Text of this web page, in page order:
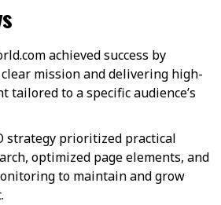
achieved success by
mission and delivering high-
tailored to a specific audience’s
strategy prioritized practical
optimized page elements, and
to maintain and grow